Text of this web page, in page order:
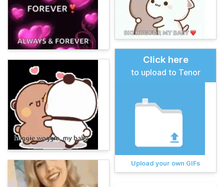
Click here
to upload to Tenor
Upload your own GIFs